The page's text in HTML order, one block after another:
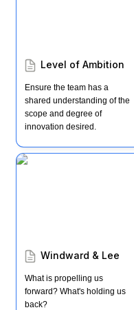
Level of Ambition
Ensure the team has a
shared understanding of the
scope and degree of
innovation desired.
Windward & Lee
Windward & Lee
What is propelling us
forward? What's holding us
back?